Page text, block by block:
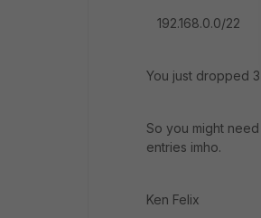
192.168.0.0/22
You just dropped 3
So you might
entries imho.
Ken Felix